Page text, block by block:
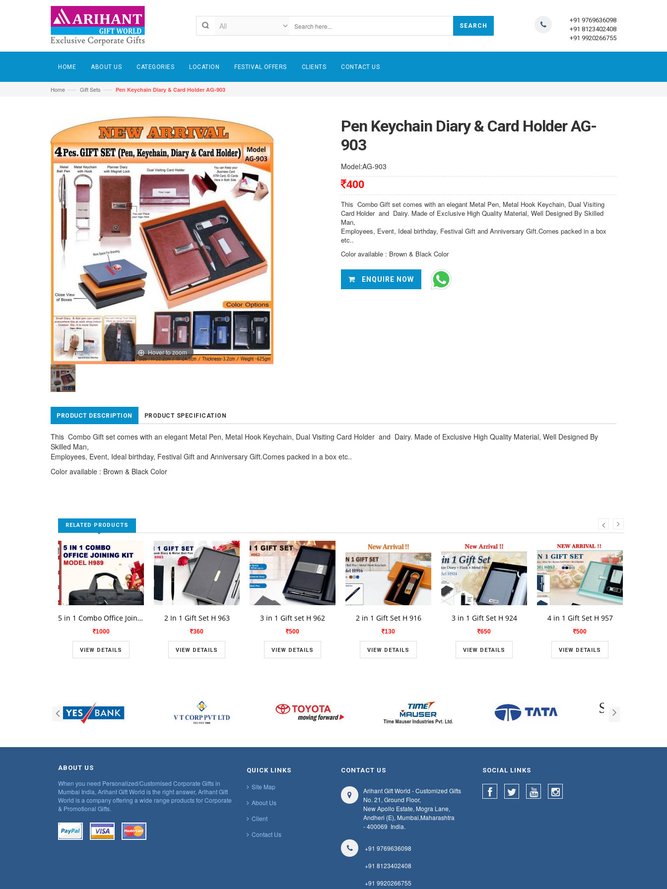
+91 9769636098
+91 8123402408
+91 9920266755
HOME ABOUT US CATEGORIES LOCATION FESTIVAL OFFERS CLIENTS CONTACT US
Home —› Gift Sets —› Pen Keychain Diary & Card Holder AG-903
Hover to zoom
Pen Keychain Diary & Card Holder AG-
903
Model:AG-903
400
This Combo Gift set comes with an elegant Metal Pen, Metal Hook Keychain, Dual Visiting
Card Holder and Dairy. Made of Exclusive High Quality Material, Well Designed By Skilled
Man,
Employees, Event, Ideal birthday, Festival Gift and Anniversary Gift.Comes packed in a box
etc..
Color available : Brown & Black Color
ENQUIRE NOW
PRODUCT DESCRIPTION PRODUCT SPECIFICATION
This Combo Gift set comes with an elegant Metal Pen, Metal Hook Keychain, Dual Visiting Card Holder and Dairy. Made of Exclusive High Quality Material, Well Designed By
Skilled Man,
Employees, Event, Ideal birthday, Festival Gift and Anniversary Gift.Comes packed in a box etc..
Color available : Brown & Black Color
RELATED PRODUCTS
5 in 1 Combo Office Joining Kit H 989
1000
VIEW DETAILS
2 In 1 Gift Set H 963
360
VIEW DETAILS
3 in 1 Gift set H 962
500
VIEW DETAILS
2 in 1 Gift Set H 916
130
VIEW DETAILS
3 in 1 Gift Set H 924
650
VIEW DETAILS
4 in 1 Gift Set H 957
500
VIEW DETAILS
ABOUT US
When you need Personalized/Customised Corporate Gifts in
Mumbai India, Arihant Gift World is the right answer, Arihant Gift
World is a company offering a wide range products for Corporate
& Promotional Gifts.
QUICK LINKS
Site Map
About Us
Client
Contact Us
CONTACT US
Arihant Gift World - Customized Gifts
No. 21, Ground Floor,
New Apollo Estate, Mogra Lane,
Andheri (E), Mumbai,Maharashtra
- 400069 India.
+91 9769636098
+91 8123402408
+91 9920266755
SOCIAL LINKS